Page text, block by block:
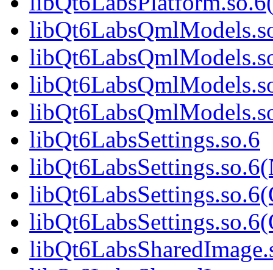
libQt6LabsSettings.so.6